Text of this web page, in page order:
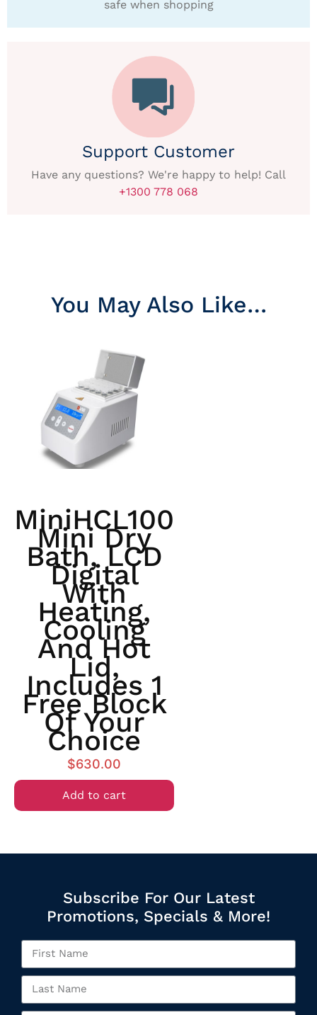
safe when shopping
Support Customer
Have any questions? We're happy to help! Call
+1300 778 068
You May Also Like…
MiniHCL100
Mini Dry
Bath, LCD
Digital
With
Heating,
Cooling
And Hot
Lid,
Includes 1
Free Block
Of Your
Choice
$630.00
Add to cart
Subscribe For Our Latest
Promotions, Specials & More!